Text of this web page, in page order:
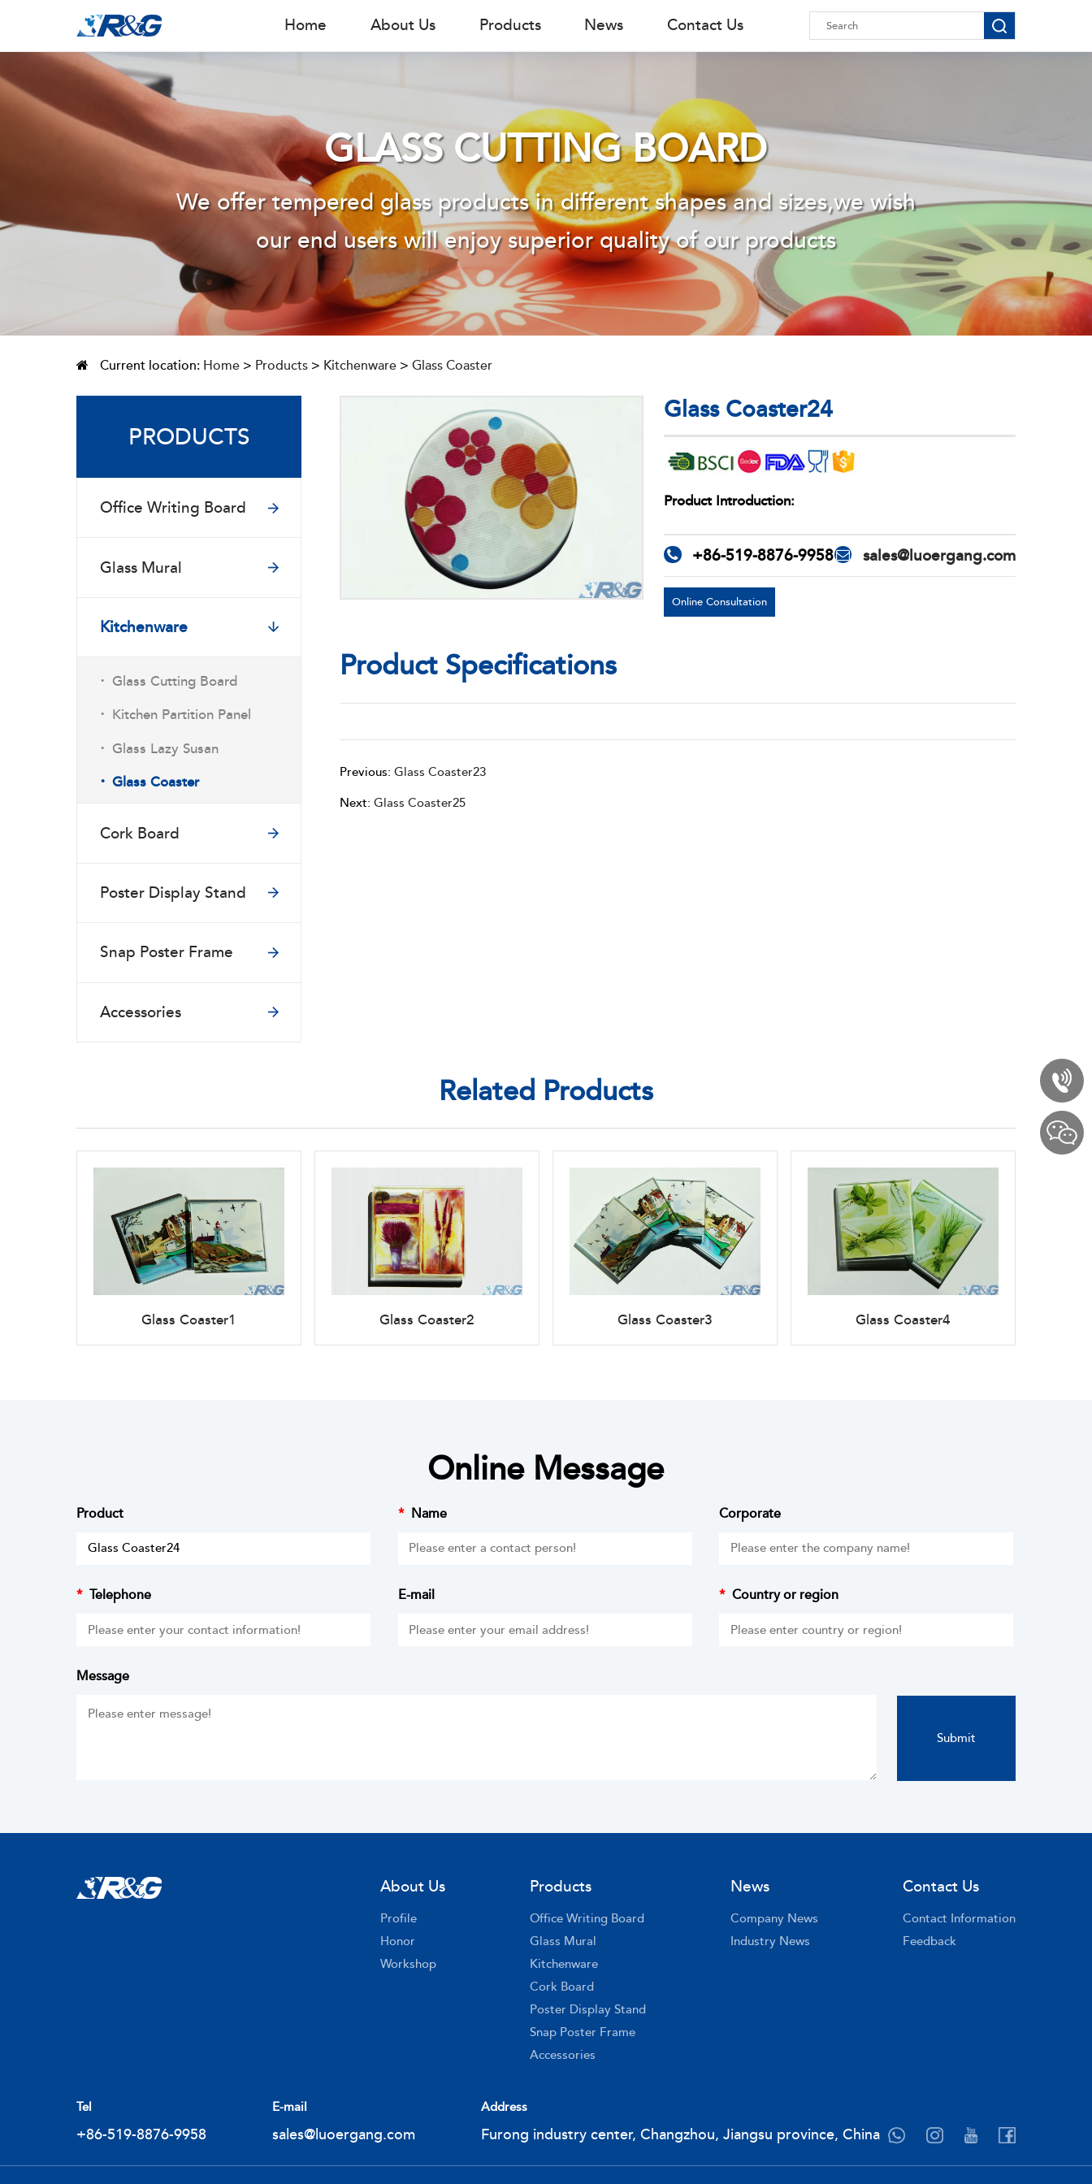
Home About Us Products News Contact Us
GLASS CUTTING BOARD
We offer tempered glass products in different shapes and sizes,we wish
our end users will enjoy superior quality of our products
Current location: Home> Products> Kitchenware> Glass Coaster
PRODUCTS
Office Writing Board
Glass Mural
Kitchenware
· Glass Cutting Board
· Kitchen Partition Panel
· Glass Lazy Susan
· Glass Coaster
Cork Board
Poster Display Stand
Snap Poster Frame
Accessories
Glass Coaster24
Product Introduction:
+86-519-8876-9958 sales@luoergang.com
Online Consultation
Product Specifications
Previous: Glass Coaster23
Next: Glass Coaster25
Related Products
Glass Coaster1 Glass Coaster2 Glass Coaster3 Glass Coaster4
Online Message
Product * Name Corporate
* Telephone E-mail * Country or region
Message
Contact Us
Contact Information
Feedback
News
Company News
Industry News
Products
Office Writing Board
Glass Mural
Kitchenware
Cork Board
Poster Display Stand
Snap Poster Frame
Accessories
About Us
Profile
Honor
Workshop
Tel
+86-519-8876-9958
E-mail
sales@luoergang.com
Address
Furong industry center, Changzhou, Jiangsu province, China